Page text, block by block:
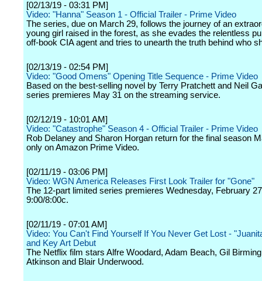
[02/13/19 - 03:31 PM]
Video: "Hanna" Season 1 - Official Trailer - Prime Video
The series, due on March 29, follows the journey of an
young girl raised in the forest, as she evades the relentless
off-book CIA agent and tries to unearth the truth behind who
[02/13/19 - 02:54 PM]
Video: "Good Omens" Opening Title Sequence - Prime Video
Based on the best-selling novel by Terry Pratchett and Neil
series premieres May 31 on the streaming service.
[02/12/19 - 10:01 AM]
Video: "Catastrophe" Season 4 - Official Trailer - Prime Video
Rob Delaney and Sharon Horgan return for the final season
only on Amazon Prime Video.
[02/11/19 - 03:06 PM]
Video: WGN America Releases First Look Trailer for "Gone"
The 12-part limited series premieres Wednesday, February
9:00/8:00c.
[02/11/19 - 07:01 AM]
Video: You Can't Find Yourself If You Never Get Lost -
and Key Art Debut
The Netflix film stars Alfre Woodard, Adam Beach, Gil
Atkinson and Blair Underwood.